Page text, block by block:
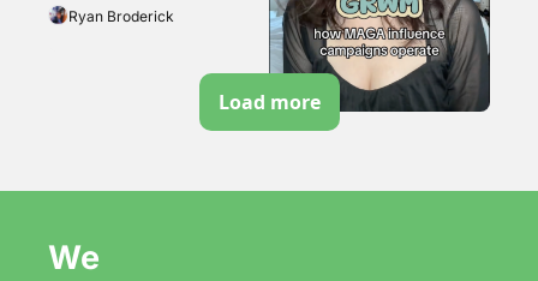
Ryan Broderick
Load more
We